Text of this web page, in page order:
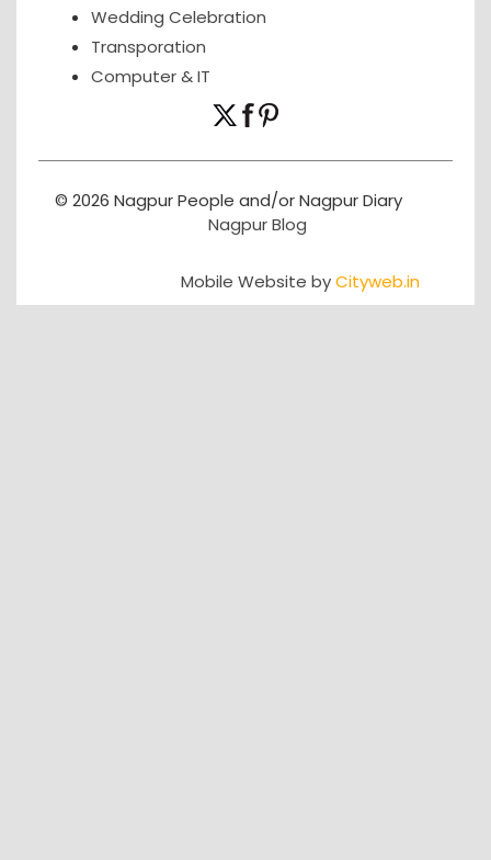
Wedding Celebration
Transporation
Computer & IT
© 2026 Nagpur People and/or Nagpur Diary
Nagpur Blog
Mobile Website byCityweb.in